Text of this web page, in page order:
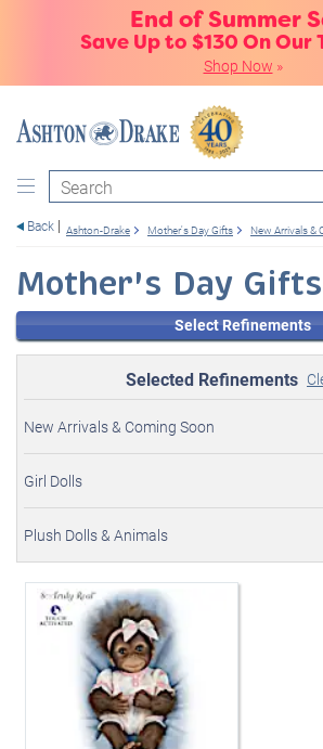
End of Summer
Save Up to $130 On Our
Shop Now »
Search
Back Ashton-Drake Mother's Day Gifts New Arrivals &
Mother's Day Gifts
Select Refinements
Selected Refinements
New Arrivals & Coming Soon
Girl Dolls
Plush Dolls & Animals